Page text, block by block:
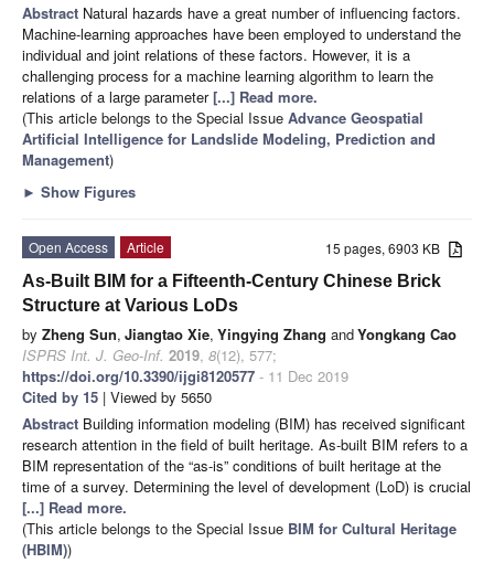
Abstract Natural hazards have a great number of influencing factors.
Machine-learning approaches have been employed to understand the
individual and joint relations of these factors. However, it is a
challenging process for a machine learning algorithm to learn the
relations of a large parameter[...] Read more.
(This article belongs to the Special Issue Advance Geospatial
Artificial Intelligence for Landslide Modeling, Prediction and
Management)
► Show Figures
15 pages, 6903 KB
Open Access
Article
As-Built BIM for a Fifteenth-Century Chinese Brick
Structure at Various LoDs
by Zheng Sun, Jiangtao Xie, Yingying Zhang andYongkang Cao
ISPRS Int. J. Geo-Inf. 2019, 8(12), 577;
https://doi.org/10.3390/ijgi8120577 - 11 Dec 2019
Cited by 15 | Viewed by 5650
Abstract Building information modeling (BIM) has received significant
research attention in the field of built heritage. As-built BIM refers to a
BIM representation of the “as-is” conditions of built heritage at the
time of a survey. Determining the level of development (LoD) is crucial
[...] Read more.
(This article belongs to the Special Issue BIM for Cultural Heritage
(HBIM))